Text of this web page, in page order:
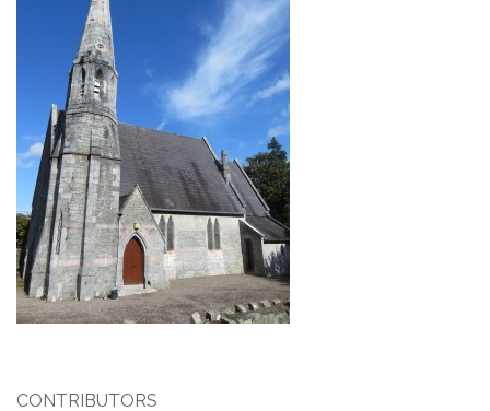
CONTRIBUTORS